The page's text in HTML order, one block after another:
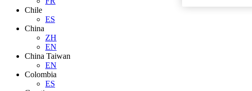
Chile
ES
China
ZH
EN
China Taiwan
EN
Colombia
ES